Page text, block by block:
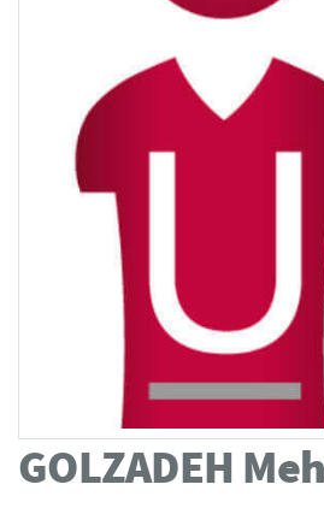
GOLZADEH